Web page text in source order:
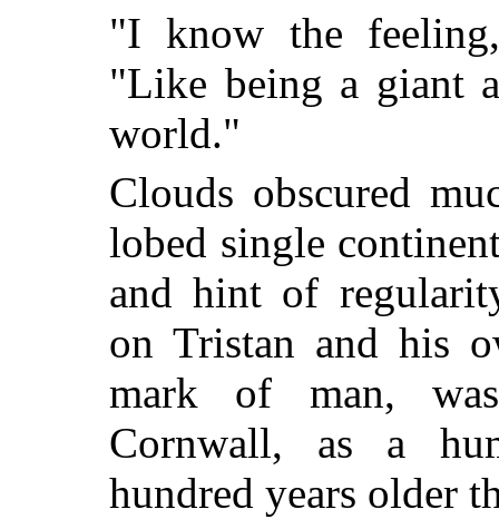
"I know the
"Like being a giant
world."
Clouds obscured
lobed single
and hint of
on Tristan and his
mark of man,
Cornwall, as a
hundred years older